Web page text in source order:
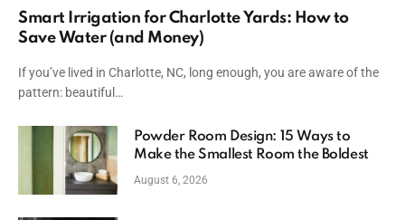
Smart Irrigation for Charlotte Yards: How to
Save Water (and Money)
If you’ve lived in Charlotte, NC, long enough, you are aware of the
pattern: beautiful…
Powder Room Design: 15 Ways to
Make the Smallest Room the Boldest
August 6, 2026